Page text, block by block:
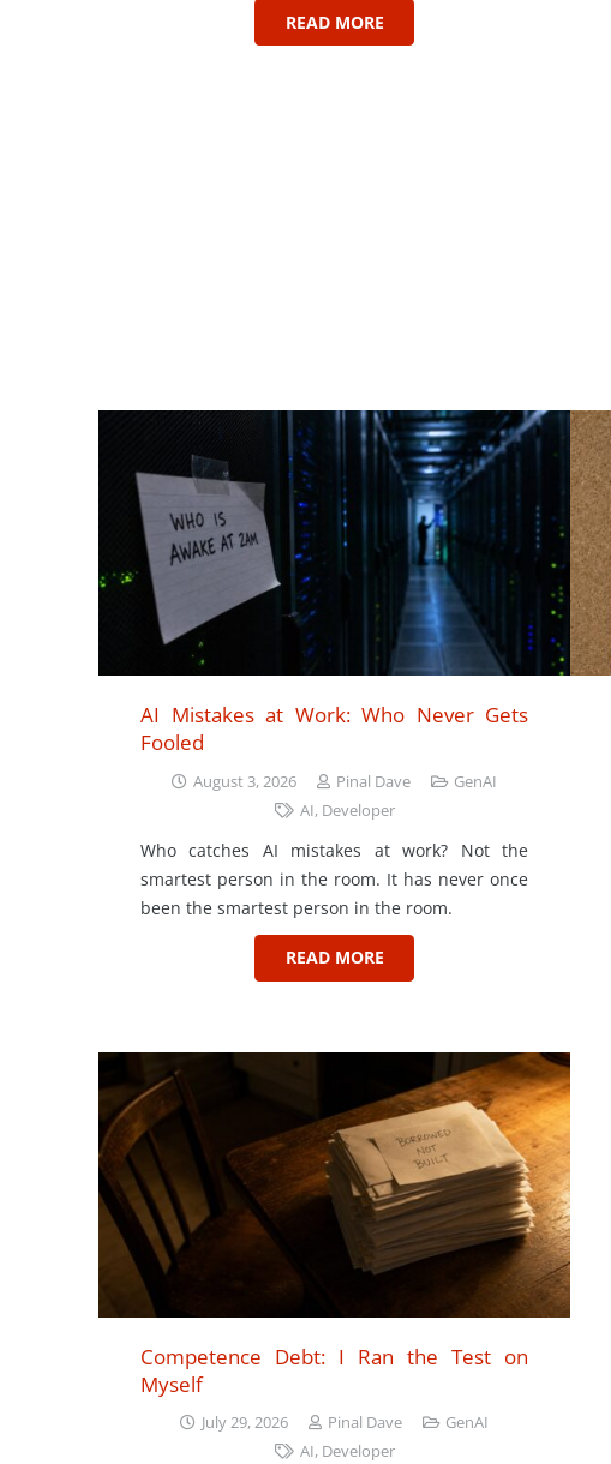
READ MORE
AI Mistakes at Work: Who Never Gets
Fooled
August 3, 2026 Pinal Dave
GenAI
AI, Developer
Who catches AI mistakes at work? Not the
smartest person in the room. It has never once
been the smartest person in the room.
READ MORE
Competence Debt: I Ran the Test on
Myself
July 29, 2026 Pinal Dave
GenAI
AI, Developer